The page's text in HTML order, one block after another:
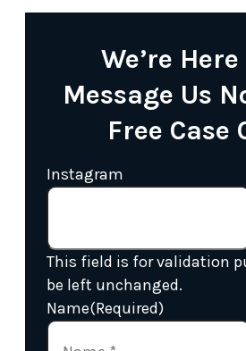
We’re
Message Us
Free Case
Instagram
This field is for validation
be left unchanged.
Name(Required)